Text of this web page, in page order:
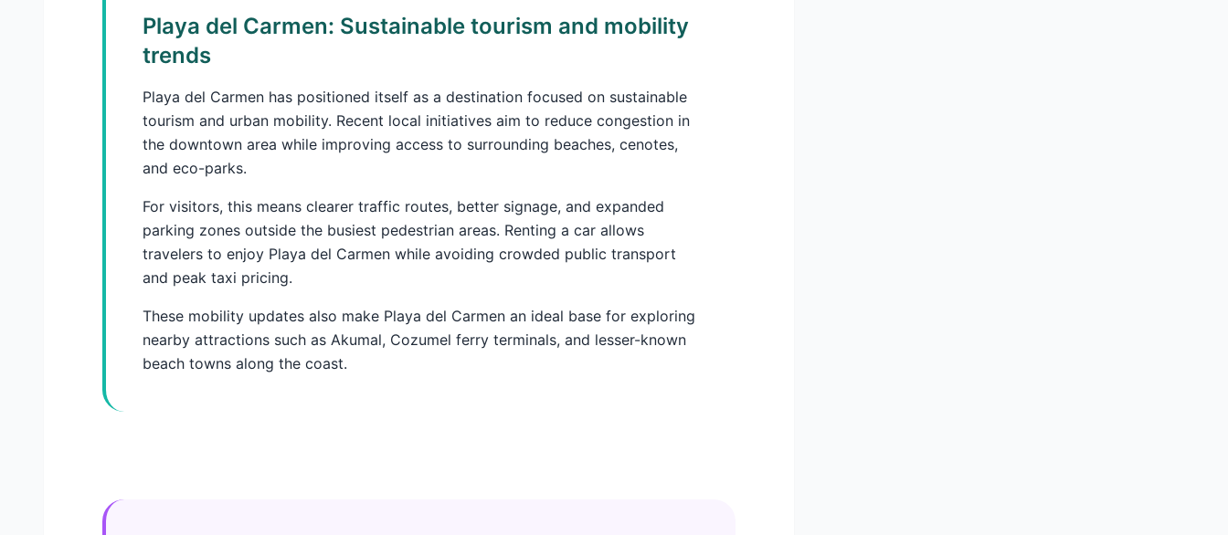
Playa del Carmen: Sustainable tourism and mobility
trends
Playa del Carmen has positioned itself as a destination focused on sustainable
tourism and urban mobility. Recent local initiatives aim to reduce congestion in
the downtown area while improving access to surrounding beaches, cenotes,
and eco-parks.
For visitors, this means clearer traffic routes, better signage, and expanded
parking zones outside the busiest pedestrian areas. Renting a car allows
travelers to enjoy Playa del Carmen while avoiding crowded public transport
and peak taxi pricing.
These mobility updates also make Playa del Carmen an ideal base for exploring
nearby attractions such as Akumal, Cozumel ferry terminals, and lesser-known
beach towns along the coast.